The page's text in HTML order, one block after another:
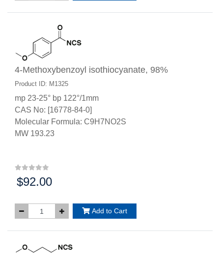
4-Methoxybenzoyl isothiocyanate, 98%
Product ID: M1325
mp 23-25° bp 122°/1mm
CAS No: [16778-84-0]
Molecular Formula: C9H7NO2S
MW 193.23
Price:
$92.00
Add to Cart